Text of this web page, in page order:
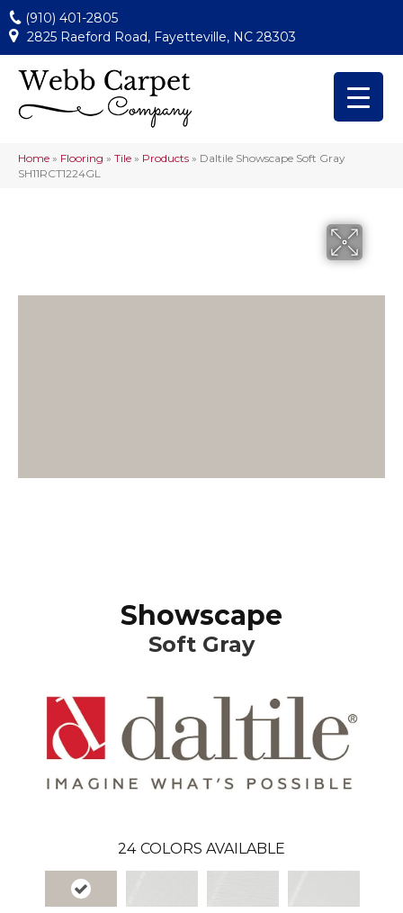
(910) 401-2805
2825 Raeford Road, Fayetteville, NC 28303
Home » Flooring » Tile » Products » Daltile Showscape Soft Gray
SH11RCT1224GL
Showscape
Soft Gray
24 COLORS AVAILABLE